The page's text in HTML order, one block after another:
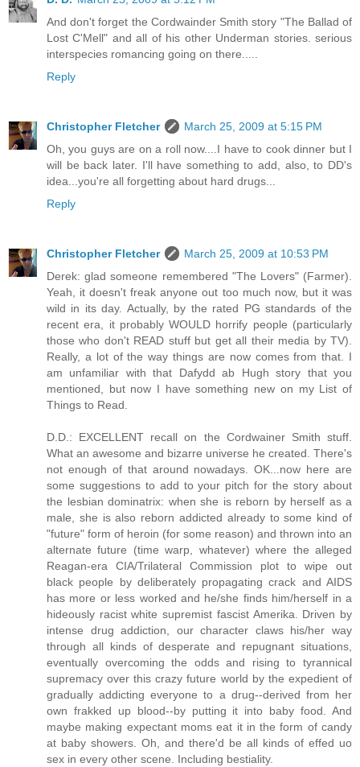
And don't forget the Cordwainder Smith story "The Ballad of
Lost C'Mell" and all of his other Underman stories. serious
interspecies romancing going on there.....
Reply
Christopher Fletcher
March 25, 2009 at 5:15 PM
Oh, you guys are on a roll now....I have to cook dinner but I
will be back later. I'll have something to add, also, to DD's
idea...you're all forgetting about hard drugs...
Reply
Christopher Fletcher
March 25, 2009 at 10:53 PM
Derek: glad someone remembered "The Lovers" (Farmer).
Yeah, it doesn't freak anyone out too much now, but it was
wild in its day. Actually, by the rated PG standards of the
recent era, it probably WOULD horrify people (particularly
those who don't READ stuff but get all their media by TV).
Really, a lot of the way things are now comes from that. I
am unfamiliar with that Dafydd ab Hugh story that you
mentioned, but now I have something new on my List of
Things to Read.
D.D.: EXCELLENT recall on the Cordwainer Smith stuff.
What an awesome and bizarre universe he created. There's
not enough of that around nowadays. OK...now here are
some suggestions to add to your pitch for the story about
the lesbian dominatrix: when she is reborn by herself as a
male, she is also reborn addicted already to some kind of
"future" form of heroin (for some reason) and thrown into an
alternate future (time warp, whatever) where the alleged
Reagan-era CIA/Trilateral Commission plot to wipe out
black people by deliberately propagating crack and AIDS
has more or less worked and he/she finds him/herself in a
hideously racist white supremist fascist Amerika. Driven by
intense drug addiction, our character claws his/her way
through all kinds of desperate and repugnant situations,
eventually overcoming the odds and rising to tyrannical
supremacy over this crazy future world by the expedient of
gradually addicting everyone to a drug--derived from her
own frakked up blood--by putting it into baby food. And
maybe making expectant moms eat it in the form of candy
at baby showers. Oh, and there'd be all kinds of effed uo
sex in every other scene. Including bestiality.